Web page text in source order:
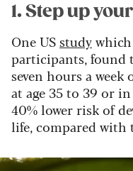
1. Step up
One USstudywhich
participants, found
seven hours a
at age 35 to 39 or
40% lower risk of
life, compared with